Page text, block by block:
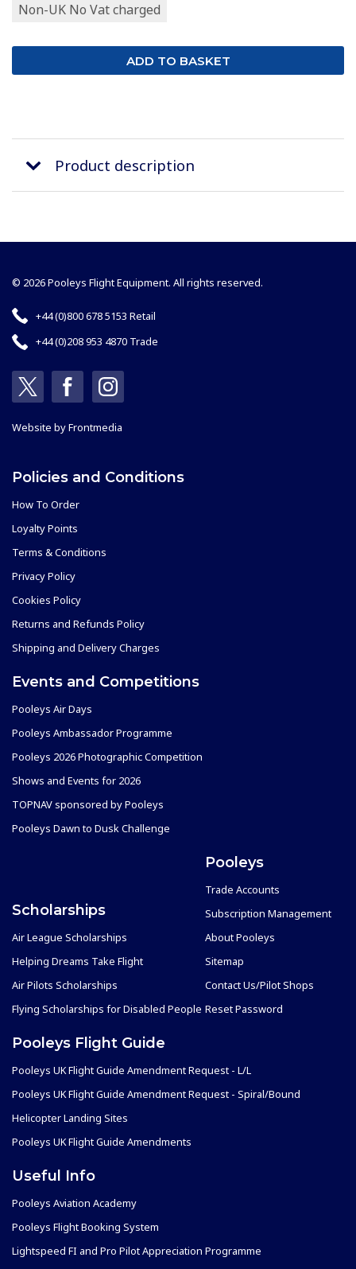
Non-UK No Vat charged
Product description
© 2026 Pooleys Flight Equipment. All rights reserved.
+44 (0)800 678 5153 Retail
+44 (0)208 953 4870 Trade
Website byFrontmedia
Policies and Conditions
How To Order
Loyalty Points
Terms & Conditions
Privacy Policy
Cookies Policy
Returns and Refunds Policy
Shipping and Delivery Charges
Events and Competitions
Pooleys Air Days
Pooleys Ambassador Programme
Pooleys 2026 Photographic Competition
Shows and Events for 2026
TOPNAV sponsored by Pooleys
Pooleys Dawn to Dusk Challenge
Scholarships
Air League Scholarships
Helping Dreams Take Flight
Air Pilots Scholarships
Flying Scholarships for Disabled People
Pooleys
Trade Accounts
Subscription Management
About Pooleys
Sitemap
Contact Us/Pilot Shops
Reset Password
Pooleys Flight Guide
Pooleys UK Flight Guide Amendment Request - L/L
Pooleys UK Flight Guide Amendment Request - Spiral/Bound
Helicopter Landing Sites
Pooleys UK Flight Guide Amendments
Useful Info
Pooleys Aviation Academy
Pooleys Flight Booking System
Lightspeed FI and Pro Pilot Appreciation Programme